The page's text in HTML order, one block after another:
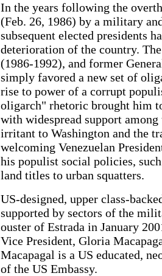
In the years following the
(Feb. 26, 1986) by a military
subsequent elected presidents
deterioration of the country.
(1986-1992), and former
simply favored a new set of
rise to power of a corrupt
oligarch" rhetoric brought him
with widespread support among
irritant to Washington and the
welcoming Venezuelan
his populist social policies,
land titles to urban squatters.
US-designed, upper class-
supported by sectors of the
ouster of Estrada in January
Vice President, Gloria
Macapagal is a US educated,
of the US Embassy.